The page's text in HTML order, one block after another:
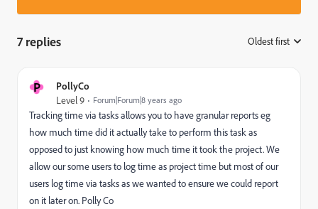
7 replies Oldest first
P PollyCo
Level 9 Forum|Forum|8 years ago
Tracking time via tasks allows you to have granular reports eg
how much time did it actually take to perform this task as
opposed to just knowing how much time it took the project. We
allow our some users to log time as project time but most of our
users log time via tasks as we wanted to ensure we could report
on it later on. Polly Co